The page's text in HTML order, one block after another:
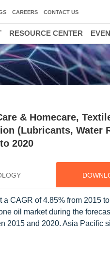
& Homecare,
(Lubricants, Water
2020
CAGR of 4.85% from 2015
oil market during the
2015 and 2020. Asia Pacific
CAREERS CONTACT US
RESOURCE CENTER